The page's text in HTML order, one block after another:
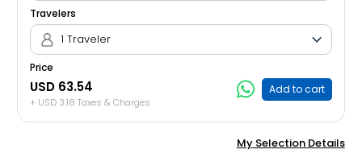
Travelers
1 Traveler
Price
USD 63.54
+ USD 3.18 Taxes & Charges
Add to cart
My Selection Details